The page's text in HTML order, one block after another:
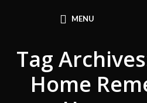
MENU
Tag
Home
Use Code: FIRSTMAGIC